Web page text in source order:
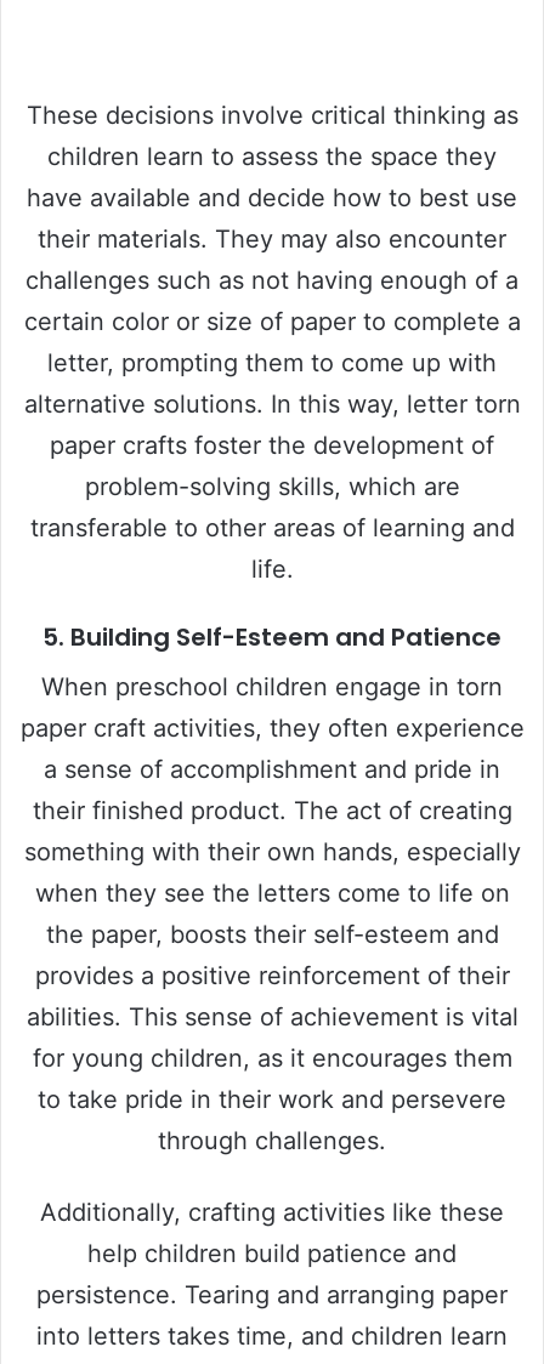
These decisions involve critical thinking as
children learn to assess the space they
have available and decide how to best use
their materials. They may also encounter
challenges such as not having enough of a
certain color or size of paper to complete a
letter, prompting them to come up with
alternative solutions. In this way, letter torn
paper crafts foster the development of
problem-solving skills, which are
transferable to other areas of learning and
life.
5. Building Self-Esteem and Patience
When preschool children engage in torn
paper craft activities, they often experience
a sense of accomplishment and pride in
their finished product. The act of creating
something with their own hands, especially
when they see the letters come to life on
the paper, boosts their self-esteem and
provides a positive reinforcement of their
abilities. This sense of achievement is vital
for young children, as it encourages them
to take pride in their work and persevere
through challenges.
Additionally, crafting activities like these
help children build patience and
persistence. Tearing and arranging paper
into letters takes time, and children learn